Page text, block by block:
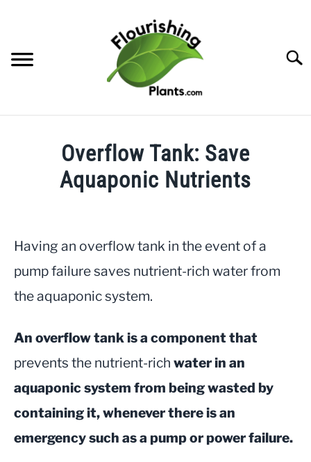
CATEGORIES
TRY OUR GARDEN PLANNER
ABOUT US
Overflow Tank: Save
Aquaponic Nutrients
Helpful
Info, Aquaponics
Having an overflow tank in the event of a
pump failure saves nutrient-rich water from
the aquaponic system.
An overflow tank is a component that
prevents the nutrient-rich water in an
aquaponic system from being wasted by
containing it, whenever there is an
emergency such as a pump or power failure.